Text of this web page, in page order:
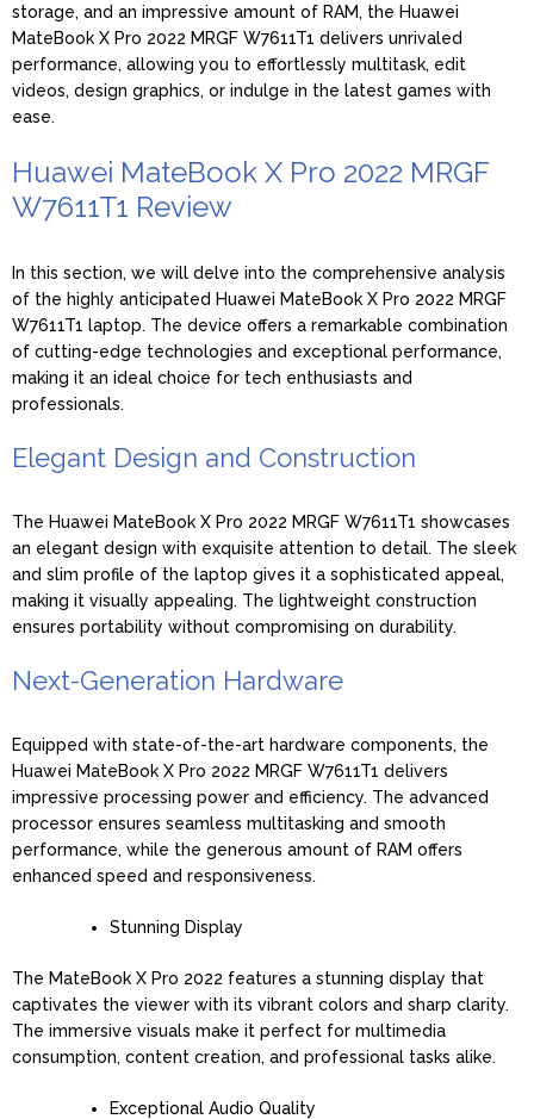
storage, and an impressive amount of RAM, the Huawei
MateBook X Pro 2022 MRGF W7611T1 delivers unrivaled
performance, allowing you to effortlessly multitask, edit
videos, design graphics, or indulge in the latest games with
ease.
Huawei MateBook X Pro 2022 MRGF
W7611T1 Review
In this section, we will delve into the comprehensive analysis
of the highly anticipated Huawei MateBook X Pro 2022 MRGF
W7611T1 laptop. The device offers a remarkable combination
of cutting-edge technologies and exceptional performance,
making it an ideal choice for tech enthusiasts and
professionals.
Elegant Design and Construction
The Huawei MateBook X Pro 2022 MRGF W7611T1 showcases
an elegant design with exquisite attention to detail. The sleek
and slim profile of the laptop gives it a sophisticated appeal,
making it visually appealing. The lightweight construction
ensures portability without compromising on durability.
Next-Generation Hardware
Equipped with state-of-the-art hardware components, the
Huawei MateBook X Pro 2022 MRGF W7611T1 delivers
impressive processing power and efficiency. The advanced
processor ensures seamless multitasking and smooth
performance, while the generous amount of RAM offers
enhanced speed and responsiveness.
Stunning Display
The MateBook X Pro 2022 features a stunning display that
captivates the viewer with its vibrant colors and sharp clarity.
The immersive visuals make it perfect for multimedia
consumption, content creation, and professional tasks alike.
Exceptional Audio Quality